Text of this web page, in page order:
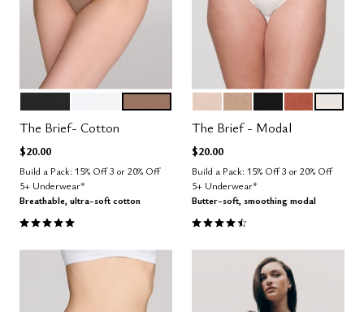
Color Options
The Brief- Cotton
$20.00
Build a Pack: 15% Off 3 or 20% Off
5+ Underwear*
Breathable, ultra-soft cotton
5.0 out of 5 Customer Rating
Color Options
The Brief - Modal
$20.00
Build a Pack: 15% Off 3 or 20% Off
5+ Underwear*
Butter-soft, smoothing modal
4.6 out of 5 Customer Rating